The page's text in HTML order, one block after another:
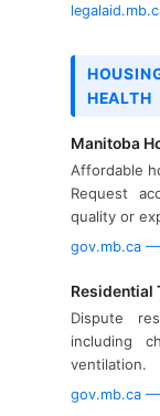
HEALTH
Manitoba
Affordable
Request
quality or
gov.mb.ca
Residential
Dispute
including
ventilation.
gov.mb.ca —